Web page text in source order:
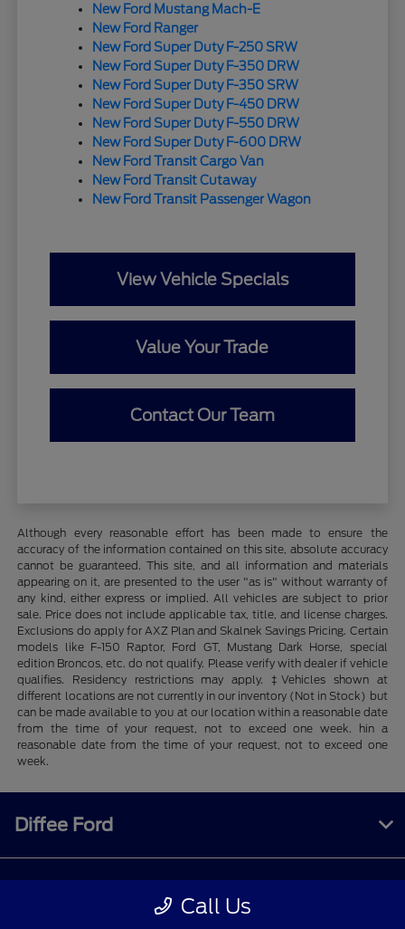
New Ford Mustang Mach-E
New Ford Ranger
New Ford Super Duty F-250 SRW
New Ford Super Duty F-350 DRW
New Ford Super Duty F-350 SRW
New Ford Super Duty F-450 DRW
New Ford Super Duty F-550 DRW
New Ford Super Duty F-600 DRW
New Ford Transit Cargo Van
New Ford Transit Cutaway
New Ford Transit Passenger Wagon
View Vehicle Specials
Value Your Trade
Contact Our Team
Although every reasonable effort has been made to ensure the
accuracy of the information contained on this site, absolute accuracy
cannot be guaranteed. This site, and all information and materials
appearing on it, are presented to the user "as is" without warranty of
any kind, either express or implied. All vehicles are subject to prior
sale. Price does not include applicable tax, title, and license charges.
Exclusions do apply for AXZ Plan and Skalnek Savings Pricing. Certain
models like F-150 Raptor, Ford GT, Mustang Dark Horse, special
edition Broncos, etc. do not qualify. Please verify with dealer if vehicle
qualifies. Residency restrictions may apply. ‡Vehicles shown at
different locations are not currently in our inventory (Not in Stock) but
can be made available to you at our location within a reasonable date
from the time of your request, not to exceed one week. hin a
reasonable date from the time of your request, not to exceed one
week.
Call Us
Diffee Ford